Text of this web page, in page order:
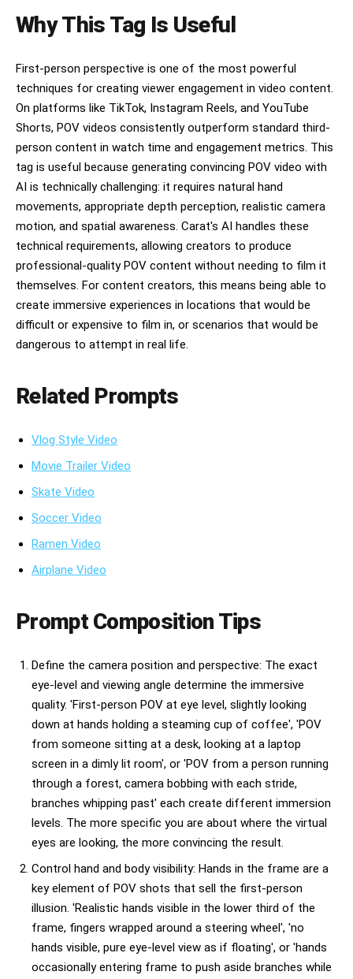
Why This Tag Is Useful
First-person perspective is one of the most powerful
techniques for creating viewer engagement in video content.
On platforms like TikTok, Instagram Reels, and YouTube
Shorts, POV videos consistently outperform standard third-
person content in watch time and engagement metrics. This
tag is useful because generating convincing POV video with
AI is technically challenging: it requires natural hand
movements, appropriate depth perception, realistic camera
motion, and spatial awareness. Carat's AI handles these
technical requirements, allowing creators to produce
professional-quality POV content without needing to film it
themselves. For content creators, this means being able to
create immersive experiences in locations that would be
difficult or expensive to film in, or scenarios that would be
dangerous to attempt in real life.
Related Prompts
Vlog Style Video
Movie Trailer Video
Skate Video
Soccer Video
Ramen Video
Airplane Video
Prompt Composition Tips
Define the camera position and perspective: The exact
eye-level and viewing angle determine the immersive
quality. 'First-person POV at eye level, slightly looking
down at hands holding a steaming cup of coffee', 'POV
from someone sitting at a desk, looking at a laptop
screen in a dimly lit room', or 'POV from a person running
through a forest, camera bobbing with each stride,
branches whipping past' each create different immersion
levels. The more specific you are about where the virtual
eyes are looking, the more convincing the result.
Control hand and body visibility: Hands in the frame are a
key element of POV shots that sell the first-person
illusion. 'Realistic hands visible in the lower third of the
frame, fingers wrapped around a steering wheel', 'no
hands visible, pure eye-level view as if floating', or 'hands
occasionally entering frame to push aside branches while